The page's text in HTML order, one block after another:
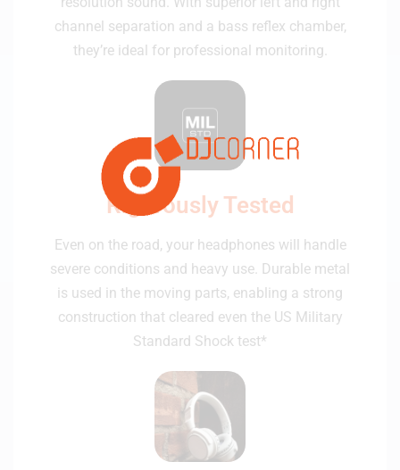
channel separation and a bass reflex chamber,
they’re ideal for professional monitoring.
Rigorously Tested
Even on the road, your headphones will handle
severe conditions and heavy use. Durable metal
is used in the moving parts, enabling a strong
construction that cleared even the US Military
Standard Shock test*